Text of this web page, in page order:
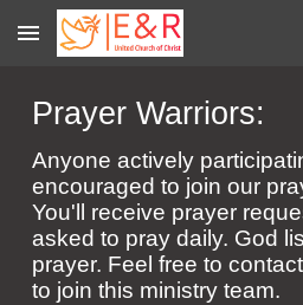
Skip to main content
Prayer Warriors:
Anyone actively
encouraged to join our
You'll receive prayer
asked to pray daily. God
prayer. Feel free to
to join this ministry team.